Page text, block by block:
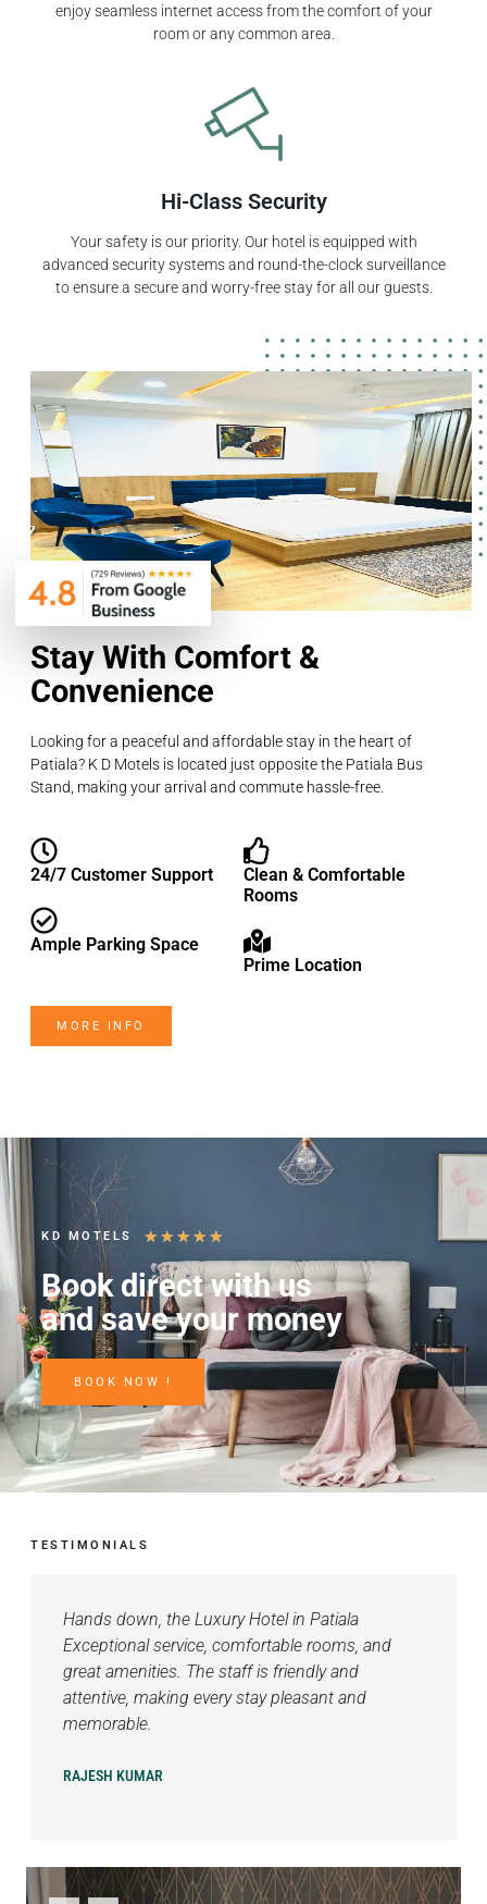
enjoy seamless internet access from the comfort of your
room or any common area.
Hi-Class Security
Your safety is our priority. Our hotel is equipped with
advanced security systems and round-the-clock surveillance
to ensure a secure and worry-free stay for all our guests.
Stay With Comfort &
Convenience
Looking for a peaceful and affordable stay in the heart of
Patiala? K D Motels is located just opposite the Patiala Bus
Stand, making your arrival and commute hassle-free.
24/7 Customer Support
Ample Parking Space
Clean & Comfortable
Rooms
Prime Location
MORE INFO
KD MOTELS ★ ★ ★ ★ ★
Book direct with us
and save your money
BOOK NOW !
TESTIMONIALS
Hands down, the Luxury Hotel in Patiala
Exceptional service, comfortable rooms, and
great amenities. The staff is friendly and
attentive, making every stay pleasant and
memorable.
RAJESH KUMAR